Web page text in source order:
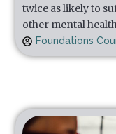
twice as likely to
other mental
Foundations